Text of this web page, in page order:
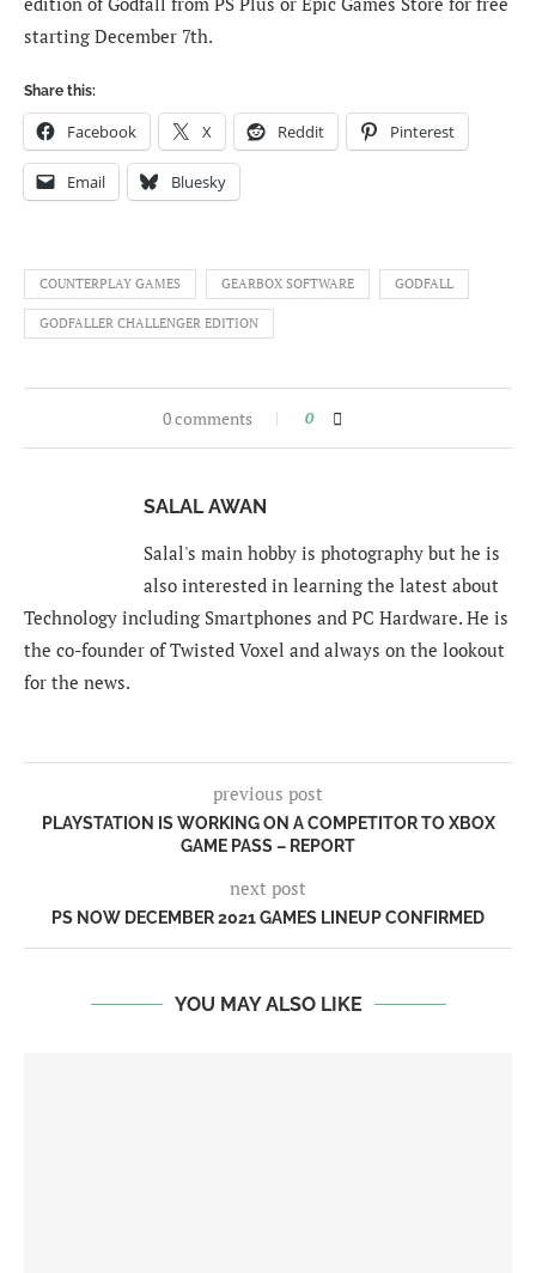
starting December 7th.
Share this:
Facebook X Reddit Pinterest
Email Bluesky
COUNTERPLAY GAMES GEARBOX SOFTWARE GODFALL
GODFALLER CHALLENGER EDITION
0 comments 0
SALAL AWAN
Salal's main hobby is photography but he is
also interested in learning the latest about
Technology including Smartphones and PC Hardware. He is
the co-founder of Twisted Voxel and always on the lookout
for the news.
previous post
PLAYSTATION IS WORKING ON A COMPETITOR TO XBOX
GAME PASS – REPORT
next post
PS NOW DECEMBER 2021 GAMES LINEUP CONFIRMED
YOU MAY ALSO LIKE